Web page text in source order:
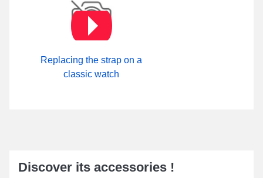
Replacing the strap on a
classic watch
Discover its accessories !